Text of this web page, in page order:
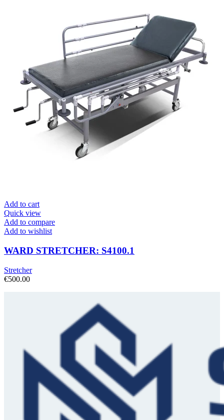
Add to cart
Quick view
Add to compare
Add to wishlist
WARD STRETCHER: S4100.1
Stretcher
€500.00